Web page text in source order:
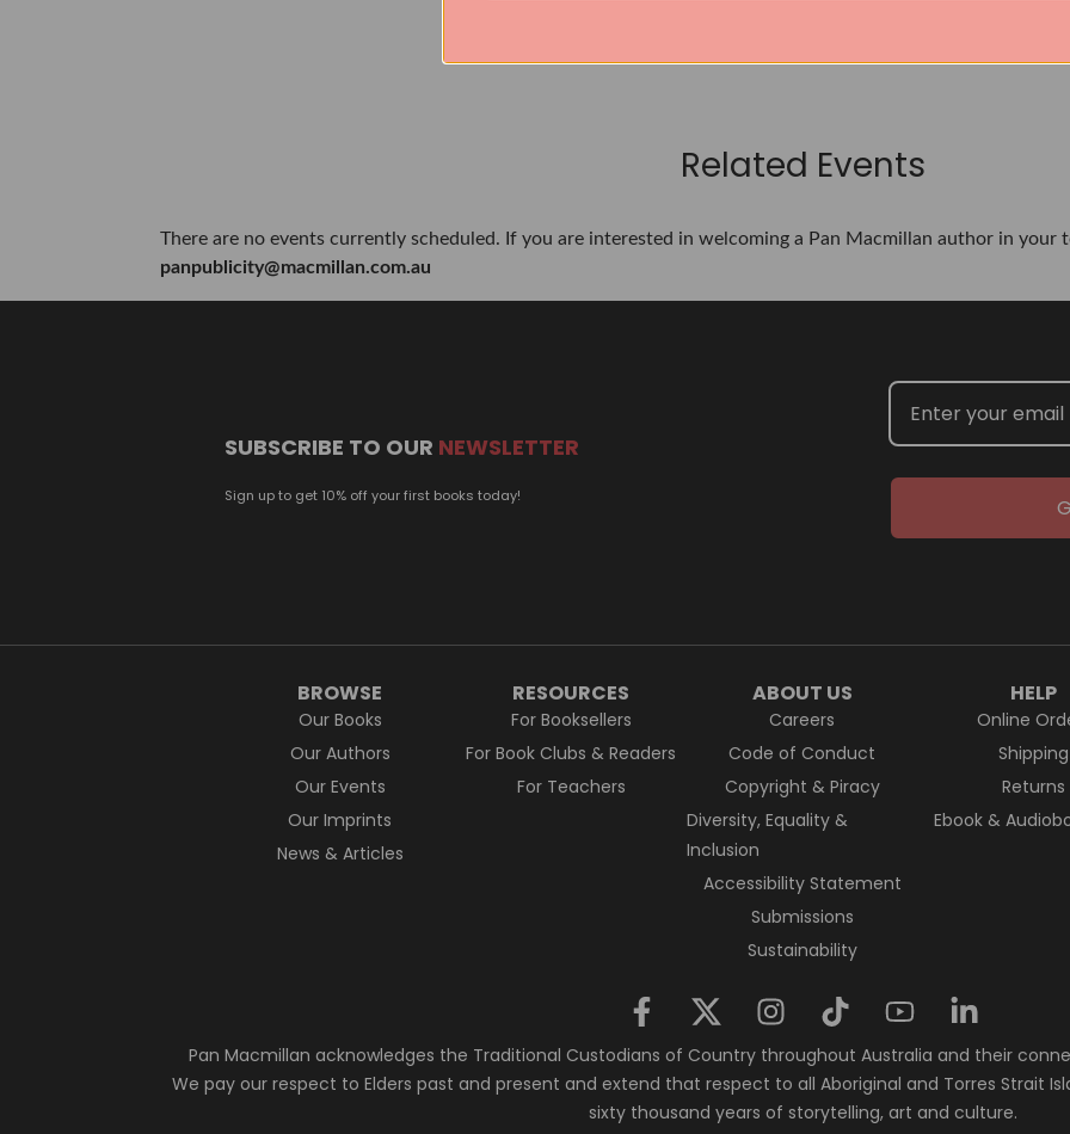
Related Events
There are no events currently scheduled. If you are interested in welcoming a Pan Macmillan author in your
panpublicity@macmillan.com.au
SUBSCRIBE TO OUR NEWSLETTER
Sign up to get 10% off your first books today!
BROWSE
Our Books
Our Authors
Our Events
Our Imprints
News & Articles
RESOURCES
For Booksellers
For Book Clubs & Readers
For Teachers
ABOUT US
Careers
Code of Conduct
Copyright & Piracy
Diversity, Equality &
Inclusion
Accessibility Statement
Submissions
Sustainability
HELP
Online
Shipping
Returns
Ebook &
Pan Macmillan acknowledges the Traditional Custodians of Country throughout Australia and their
We pay our respect to Elders past and present and extend that respect to all Aboriginal and Torres Strait
sixty thousand years of storytelling, art and culture.